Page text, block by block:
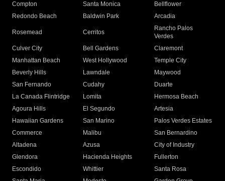
Compton
Santa Monica
Bellflower
Redondo Beach
Baldwin Park Arcadia
Rosemead Cerritos
Rancho Palos
Verdes
Culver City
Bell Gardens
Claremont
Manhattan Beach
West Hollywood
Temple City
Beverly Hills
Lawndale
Maywood
San Fernando
Cudahy
Duarte
La Canada Flintridge
Lomita
Hermosa Beach
Agoura Hills
El Segundo
Artesia
Hawaiian Gardens
San Marino
Palos Verdes Estates
Commerce
Malibu
San Bernardino
Altadena
Azusa
City of Industry
Glendora
Hacienda Heights
Fullerton
Escondido
Whittier
Santa Rosa